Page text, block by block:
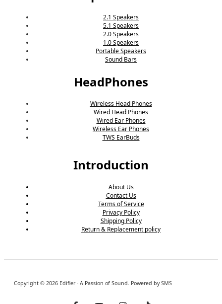
2.1 Speakers
5.1 Speakers
2.0 Speakers
1.0 Speakers
Portable Speakers
Sound Bars
HeadPhones
Wireless Head Phones
Wired Head Phones
Wired Ear Phones
Wireless Ear Phones
TWS EarBuds
Introduction
About Us
Contact Us
Terms of Service
Privacy Policy
Shipping Policy
Return & Replacement policy
Copyright © 2026 Edifier - A Passion of Sound. Powered by SMS